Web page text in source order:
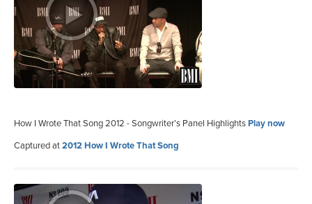
How I Wrote That Song 2012 - Songwriter’s Panel HighlightsPlay now
Captured at2012 How I Wrote That Song